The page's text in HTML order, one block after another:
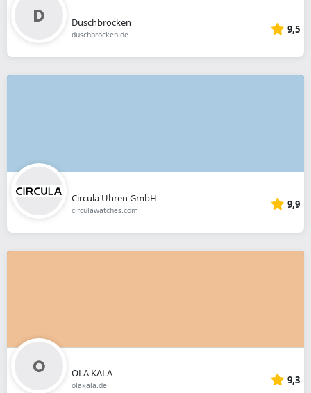
Duschbrocken
duschbrocken.de 9,5
Circula Uhren GmbH
circulawatches.com 9,9
OLA KALA
olakala.de 9,3